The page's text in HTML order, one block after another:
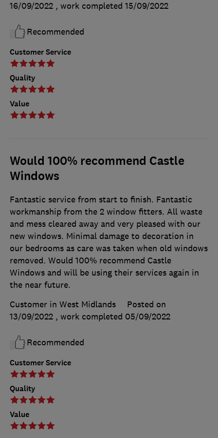
Customer Service
Quality
Value
16/09/2022 , work completed 15/09/2022
Recommended
Would 100% recommend Castle
Windows
Customer Service
Quality
Value
Fantastic service from start to finish. Fantastic
workmanship from the 2 window fitters. All waste
and mess cleared away and very pleased with our
new windows. Minimal damage to decoration in
our bedrooms as care was taken when old windows
removed. Would 100% recommend Castle
Windows and will be using their services again in
the near future.
Customer in West Midlands
Posted on
13/09/2022 , work completed 05/09/2022
Recommended